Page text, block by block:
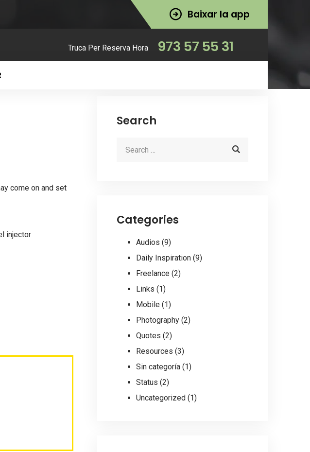
Baixar la app
Truca Per Reserva Hora 973 57 55 31
come on and set
injector
Search
Categories
Audios (9)
Daily Inspiration (9)
Freelance (2)
Links (1)
Mobile (1)
Photography (2)
Quotes (2)
Resources (3)
Sin categoría (1)
Status (2)
Uncategorized (1)